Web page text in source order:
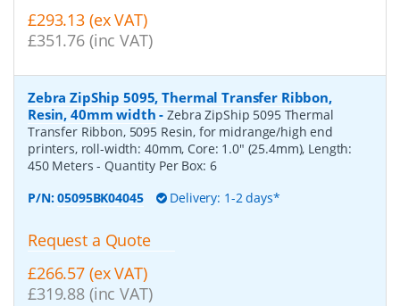
£293.13 (ex VAT)
£351.76 (inc VAT)
Zebra ZipShip 5095, Thermal Transfer Ribbon,
Resin, 40mm width -Zebra ZipShip 5095 Thermal
Transfer Ribbon, 5095 Resin, for midrange/high end
printers, roll-width: 40mm, Core: 1.0" (25.4mm), Length:
450 Meters- Quantity Per Box: 6
P/N:05095BK04045 Delivery: 1-2 days*
Request a Quote
£266.57 (ex VAT)
£319.88 (inc VAT)